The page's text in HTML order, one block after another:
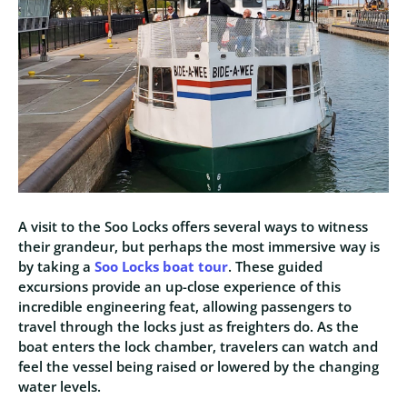
A visit to the Soo Locks offers several ways to witness
their grandeur, but perhaps the most immersive way is
by taking a Soo Locks boat tour. These guided
excursions provide an up-close experience of this
incredible engineering feat, allowing passengers to
travel through the locks just as freighters do. As the
boat enters the lock chamber, travelers can watch and
feel the vessel being raised or lowered by the changing
water levels.